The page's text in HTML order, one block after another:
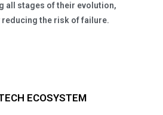
all stages of their evolution,
the risk of failure.
ECOSYSTEM